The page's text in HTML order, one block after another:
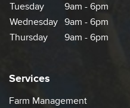
Tuesday
9am - 6pm
Wednesday 9am - 6pm
Thursday
9am - 6pm
Services
Farm Management